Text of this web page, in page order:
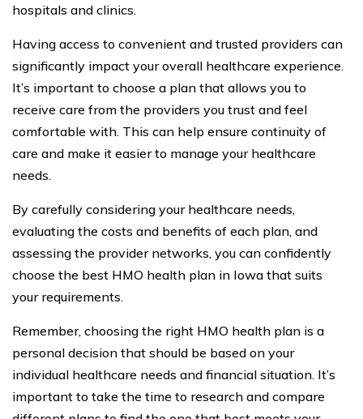
hospitals and clinics.
Having access to convenient and trusted providers can
significantly impact your overall healthcare experience.
It’s important to choose a plan that allows you to
receive care from the providers you trust and feel
comfortable with. This can help ensure continuity of
care and make it easier to manage your healthcare
needs.
By carefully considering your healthcare needs,
evaluating the costs and benefits of each plan, and
assessing the provider networks, you can confidently
choose the best HMO health plan in Iowa that suits
your requirements.
Remember, choosing the right HMO health plan is a
personal decision that should be based on your
individual healthcare needs and financial situation. It’s
important to take the time to research and compare